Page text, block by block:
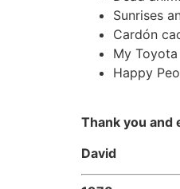
Sunrises
Cardón
My Toyota
Happy
Thank you and
David